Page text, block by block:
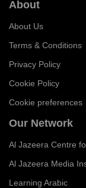
About
About Us
Terms & Conditions
Privacy Policy
Cookie Policy
Cookie preferences
Our Network
Al Jazeera Centre
Al Jazeera Media
Learning Arabic